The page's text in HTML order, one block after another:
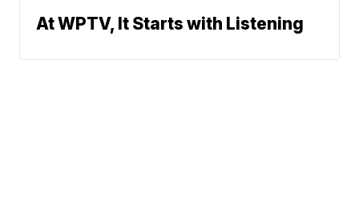
At WPTV, It Starts with Listening